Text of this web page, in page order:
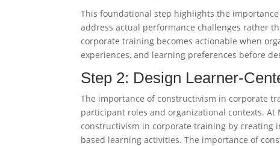
This foundational step highlights the
address actual performance challenges rather
corporate training becomes actionable when
experiences, and learning preferences before
Step 2: Design Learner-
The importance of constructivism in corporate
participant roles and organizational contexts.
constructivism in corporate training by creating
based learning activities. The importance of